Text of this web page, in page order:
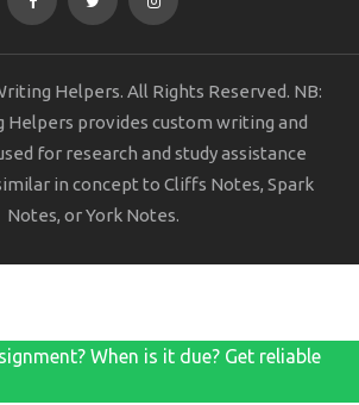
Helpers. All Rights Reserved. NB:
Helpers provides custom writing and
for research and study assistance
in concept to Cliffs Notes, Spark
Notes, or York Notes.
When is it due? Get reliable